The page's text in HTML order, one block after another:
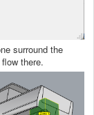
surround the
there.